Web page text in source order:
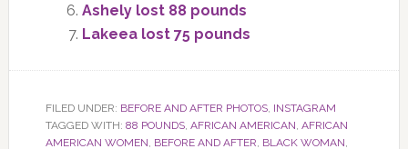
Ashely lost 88 pounds
Lakeea lost 75 pounds
FILED UNDER: BEFORE AND AFTER PHOTOS, INSTAGRAM
TAGGED WITH: 88 POUNDS, AFRICAN AMERICAN, AFRICAN
AMERICAN WOMEN, BEFORE AND AFTER, BLACK WOMAN,